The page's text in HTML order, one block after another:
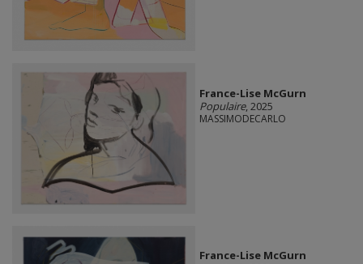
France-Lise McGurn
Populaire, 2025
MASSIMODECARLO
France-Lise McGurn